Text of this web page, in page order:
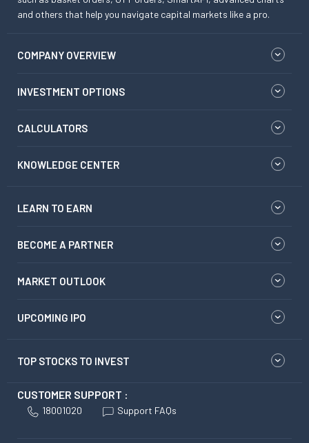
and others that help you navigate capital markets like a pro.
COMPANY OVERVIEW
INVESTMENT OPTIONS
CALCULATORS
KNOWLEDGE CENTER
LEARN TO EARN
BECOME A PARTNER
MARKET OUTLOOK
UPCOMING IPO
TOP STOCKS TO INVEST
CUSTOMER SUPPORT :
18001020 Support FAQs